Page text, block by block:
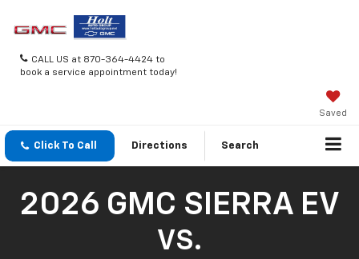
CALL US at 870-364-4424 to
book a service appointment today!
Saved
Click To Call Directions Search
2026 GMC SIERRA EV
VS.